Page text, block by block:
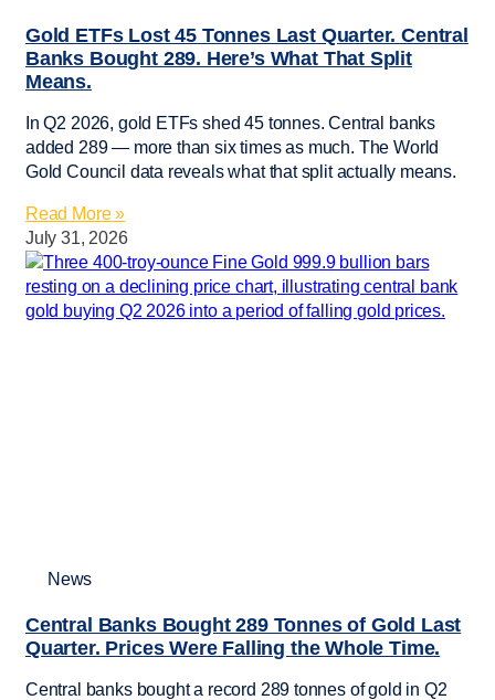
Gold ETFs Lost 45 Tonnes Last Quarter. Central
Banks Bought 289. Here’s What That Split
Means.
In Q2 2026, gold ETFs shed 45 tonnes. Central banks
added 289 — more than six times as much. The World
Gold Council data reveals what that split actually means.
Read More »
July 31, 2026
News
Central Banks Bought 289 Tonnes of Gold Last
Quarter. Prices Were Falling the Whole Time.
Central banks bought a record 289 tonnes of gold in Q2